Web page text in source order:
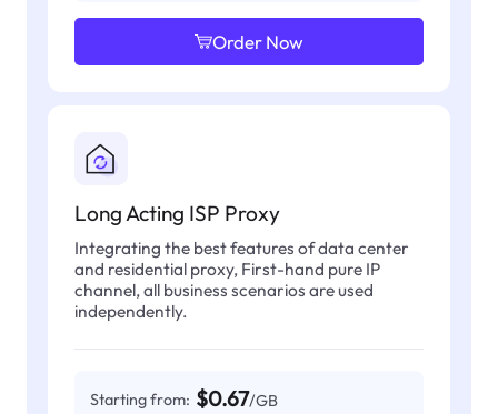
Order Now
Long Acting ISP Proxy
Integrating the best features of data center
and residential proxy, First-hand pure IP
channel, all business scenarios are used
independently.
Starting from: $0.67/GB